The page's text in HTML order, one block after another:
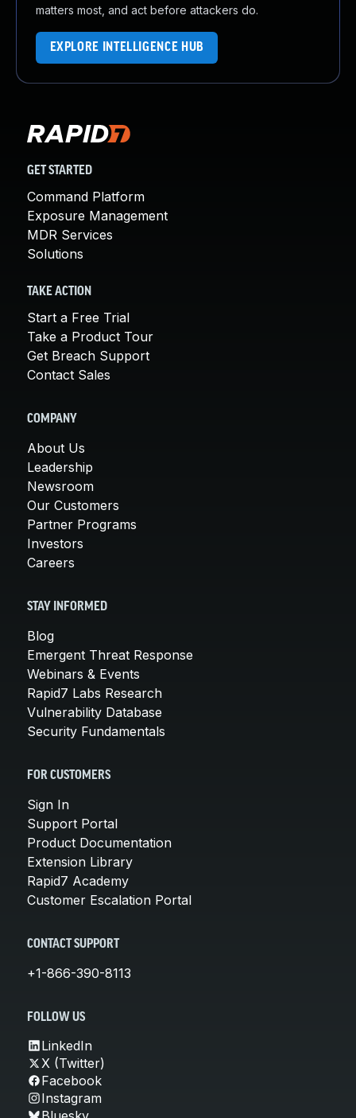
matters most, and act before attackers do.
EXPLORE INTELLIGENCE HUB
GET STARTED
Command Platform
Exposure Management
MDR Services
Solutions
TAKE ACTION
Start a Free Trial
Take a Product Tour
Get Breach Support
Contact Sales
COMPANY
About Us
Leadership
Newsroom
Our Customers
Partner Programs
Investors
Careers
STAY INFORMED
Blog
Emergent Threat Response
Webinars & Events
Rapid7 Labs Research
Vulnerability Database
Security Fundamentals
FOR CUSTOMERS
Sign In
Support Portal
Product Documentation
Extension Library
Rapid7 Academy
Customer Escalation Portal
CONTACT SUPPORT
+1-866-390-8113
FOLLOW US
LinkedIn
X (Twitter)
Facebook
Instagram